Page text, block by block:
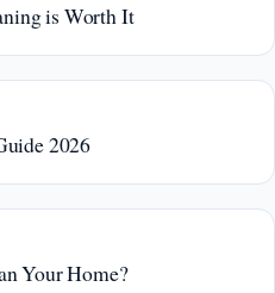
is Worth It
2026
Your Home?